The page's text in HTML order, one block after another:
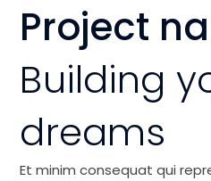
Project
Building
dreams
Et minim consequat qui